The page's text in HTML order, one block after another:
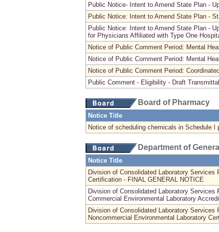
Public Notice- Intent to Amend State Plan -
Public Notice: Intent to Amend State Plan -
Public Notice: Intent to Amend State Plan -
for Physicians Affiliated with Type One
Notice of Public Comment Period: Mental
Notice of Public Comment Period: Mental
Notice of Public Comment Period:
Public Comment - Eligibility - Draft Transmittal
Board of Pharmacy
Notice Title
Notice of scheduling chemicals in Schedule I
Department of
Notice Title
Division of Consolidated Laboratory
Certification - FINAL GENERAL NOTICE
Division of Consolidated Laboratory
Commercial Environmental Laboratory
Division of Consolidated Laboratory
Noncommercial Environmental Laboratory